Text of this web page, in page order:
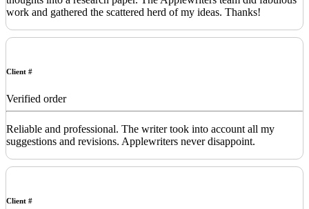
work and gathered the scattered herd of my ideas. Thanks!
Client #
Verified order
Reliable and professional. The writer took into account all my
suggestions and revisions. Applewriters never disappoint.
Client #